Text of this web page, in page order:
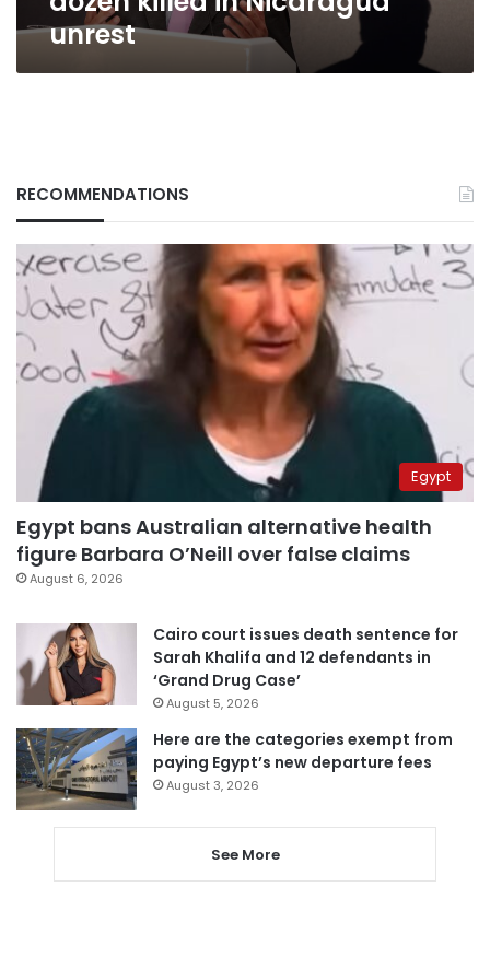
unrest
RECOMMENDATIONS
Egypt
Egypt bans Australian alternative health
figure Barbara O’Neill over false claims
August 6, 2026
Cairo court issues death sentence for
Sarah Khalifa and 12 defendants in
‘Grand Drug Case’
August 5, 2026
Here are the categories exempt from
paying Egypt’s new departure fees
August 3, 2026
See More